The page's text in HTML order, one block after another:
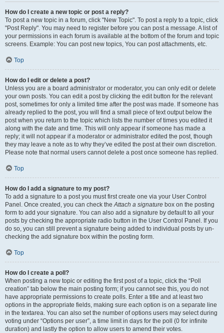
How do I create a new topic or post a reply?
To post a new topic in a forum, click "New Topic". To post a reply to a topic, click
"Post Reply". You may need to register before you can post a message. A list of
your permissions in each forum is available at the bottom of the forum and topic
screens. Example: You can post new topics, You can post attachments, etc.
Top
How do I edit or delete a post?
Unless you are a board administrator or moderator, you can only edit or delete
your own posts. You can edit a post by clicking the edit button for the relevant
post, sometimes for only a limited time after the post was made. If someone has
already replied to the post, you will find a small piece of text output below the
post when you return to the topic which lists the number of times you edited it
along with the date and time. This will only appear if someone has made a
reply; it will not appear if a moderator or administrator edited the post, though
they may leave a note as to why they’ve edited the post at their own discretion.
Please note that normal users cannot delete a post once someone has replied.
Top
How do I add a signature to my post?
To add a signature to a post you must first create one via your User Control
Panel. Once created, you can check theAttach a signature box on the posting
form to add your signature. You can also add a signature by default to all your
posts by checking the appropriate radio button in the User Control Panel. If you
do so, you can still prevent a signature being added to individual posts by un-
checking the add signature box within the posting form.
Top
How do I create a poll?
When posting a new topic or editing the first post of a topic, click the “Poll
creation” tab below the main posting form; if you cannot see this, you do not
have appropriate permissions to create polls. Enter a title and at least two
options in the appropriate fields, making sure each option is on a separate line
in the textarea. You can also set the number of options users may select during
voting under “Options per user”, a time limit in days for the poll (0 for infinite
duration) and lastly the option to allow users to amend their votes.